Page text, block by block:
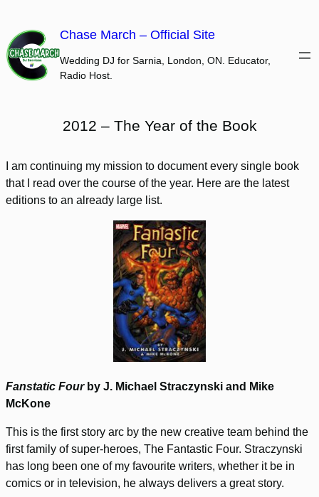
content
Chase March – Official Site
Wedding DJ for Sarnia, London, ON. Educator,
Radio Host.
2012 – The Year of the Book
I am continuing my mission to document every single book
that I read over the course of the year. Here are the latest
editions to an already large list.
Fanstatic Fourby J. Michael Straczynski and Mike
McKone
This is the first story arc by the new creative team behind the
first family of super-heroes, The Fantastic Four. Straczynski
has long been one of my favourite writers, whether it be in
comics or in television, he always delivers a great story.